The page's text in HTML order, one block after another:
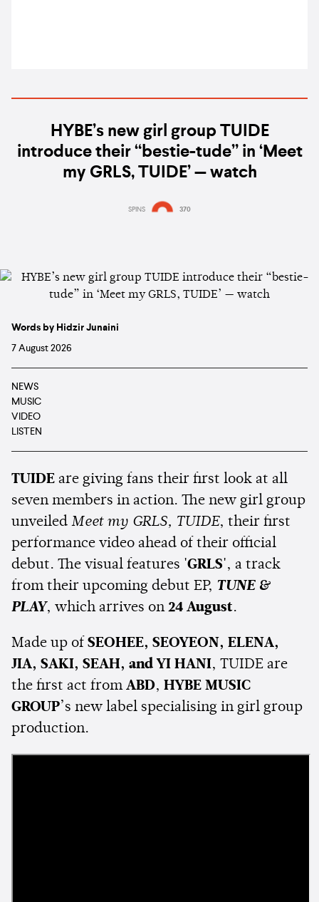
HYBE’s new girl group TUIDE
introduce their “bestie-tude” in ‘Meet
my GRLS, TUIDE’ — watch
SPINS 370
Words by Hidzir Junaini
7 August 2026
NEWS
MUSIC
VIDEO
LISTEN
TUIDE are giving fans their first look at all
seven members in action. The new girl group
unveiled Meet my GRLS, TUIDE, their first
performance video ahead of their official
debut. The visual features 'GRLS', a track
from their upcoming debut EP, TUNE &
PLAY, which arrives on 24 August.
Made up of SEOHEE, SEOYEON, ELENA,
JIA, SAKI, SEAH, and YI HANI, TUIDE are
the first act from ABD, HYBE MUSIC
GROUP’s new label specialising in girl group
production.